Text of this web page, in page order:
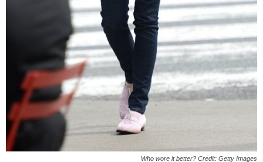
Who wore it better? Credit: Getty Images